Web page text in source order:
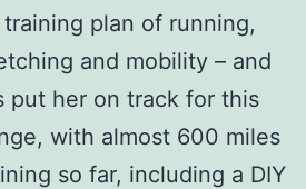
training plan of running,
and mobility – and
put her on track for this
with almost 600 miles
so far, including a DIY